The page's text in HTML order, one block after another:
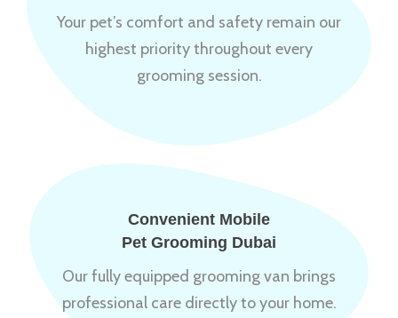
Your pet’s comfort and safety remain our
highest priority throughout every
grooming session.
Convenient Mobile
Pet Grooming Dubai
Our fully equipped grooming van brings
professional care directly to your home.